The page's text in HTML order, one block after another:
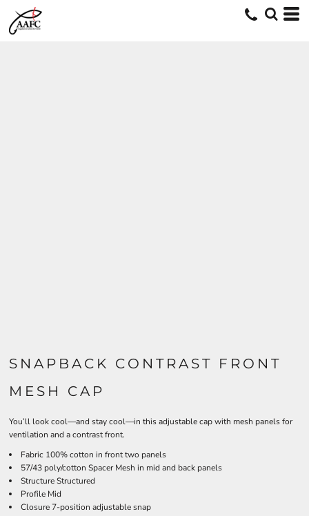
SNAPBACK CONTRAST FRONT
MESH CAP
You’ll look cool—and stay cool—in this adjustable cap with mesh panels for
ventilation and a contrast front.
Fabric 100% cotton in front two panels
57/43 poly/cotton Spacer Mesh in mid and back panels
Structure Structured
Profile Mid
Closure 7-position adjustable snap